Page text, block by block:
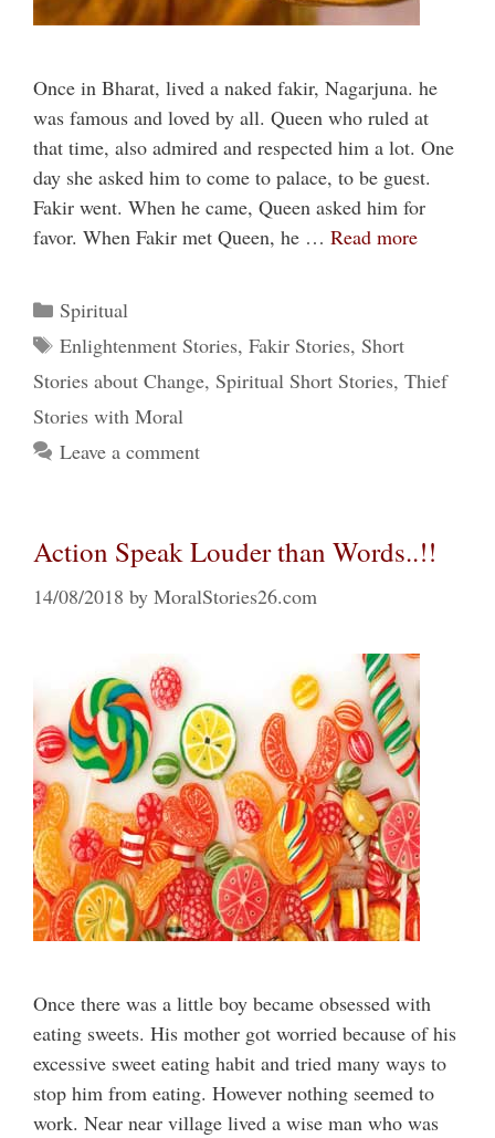
Once in Bharat, lived a naked fakir, Nagarjuna. he
was famous and loved by all. Queen who ruled at
that time, also admired and respected him a lot. One
day she asked him to come to palace, to be guest.
Fakir went. When he came, Queen asked him for
favor. When Fakir met Queen, he … Read more
Categories
Spiritual
Tags
Enlightenment Stories, Fakir Stories, Short
Stories about Change, Spiritual Short Stories, Thief
Stories with Moral
Leave a comment
Action Speak Louder than Words..!!
14/08/2018 by MoralStories26.com
Once there was a little boy became obsessed with
eating sweets. His mother got worried because of his
excessive sweet eating habit and tried many ways to
stop him from eating. However nothing seemed to
work. Near near village lived a wise man who was